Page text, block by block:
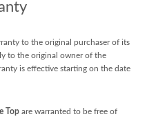
to the original purchaser of its
to the original owner of the
is effective starting on the date
Top are warranted to be free of